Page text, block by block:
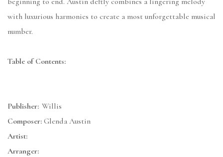
with luxurious harmonies to create a most unforgettable musical
number.
Table of Contents:
Publisher: Willis
Composer: Glenda Austin
Artist:
Arranger: